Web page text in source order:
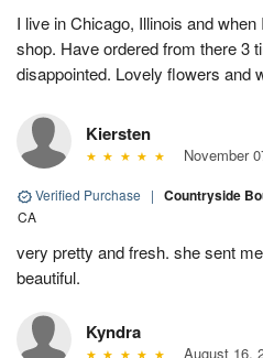
I live in Chicago, Illinois and
shop. Have ordered from there 3
disappointed. Lovely flowers and
Kiersten
November
Verified Purchase | Countryside
CA
very pretty and fresh. she sent
beautiful.
Kyndra
August 16,